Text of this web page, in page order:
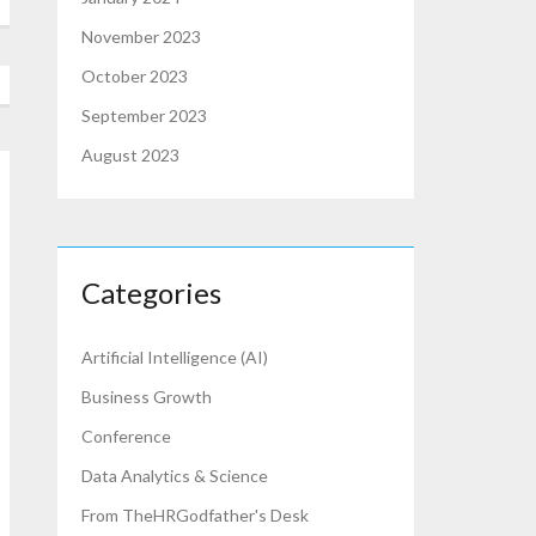
November 2023
October 2023
September 2023
August 2023
Categories
Artificial Intelligence (AI)
Business Growth
Conference
Data Analytics & Science
From TheHRGodfather's Desk